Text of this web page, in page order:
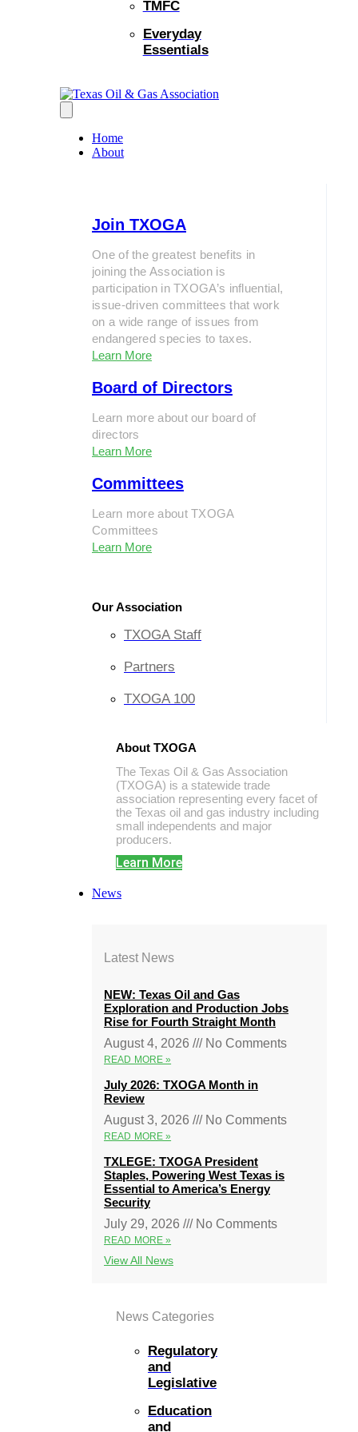
TMFC
Everyday
Essentials
Home
About
Join TXOGA
One of the greatest benefits in
joining the Association is
participation in TXOGA’s influential,
issue-driven committees that work
on a wide range of issues from
endangered species to taxes.
Learn More
Board of Directors
Learn more about our board of
directors
Learn More
Committees
Learn more about TXOGA
Committees
Learn More
Our Association
TXOGA Staff
Partners
TXOGA 100
About TXOGA
The Texas Oil & Gas Association
(TXOGA) is a statewide trade
association representing every facet of
the Texas oil and gas industry including
small independents and major
producers.
Learn More
News
Latest News
NEW: Texas Oil and Gas
Exploration and Production Jobs
Rise for Fourth Straight Month
August 4, 2026
No Comments
READ MORE »
July 2026: TXOGA Month in
Review
August 3, 2026
No Comments
READ MORE »
TXLEGE: TXOGA President
Staples, Powering West Texas is
Essential to America’s Energy
Security
July 29, 2026
No Comments
READ MORE »
View All News
News Categories
Regulatory
and
Legislative
Education
and